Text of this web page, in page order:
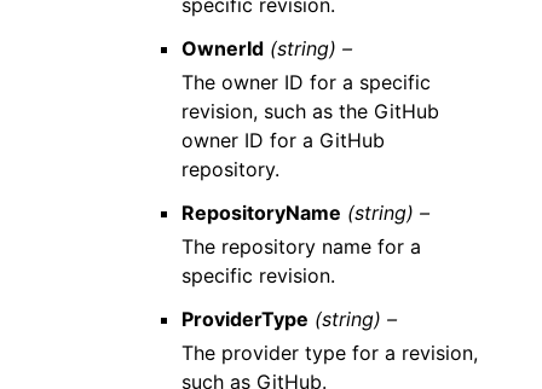
specific revision.
OwnerId (string) –
The owner ID for a specific
revision, such as the GitHub
owner ID for a GitHub
repository.
RepositoryName (string) –
The repository name for a
specific revision.
ProviderType (string) –
The provider type for a revision,
such as GitHub.